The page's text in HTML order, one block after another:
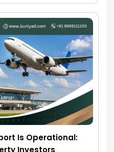
Is Operational:
Investors